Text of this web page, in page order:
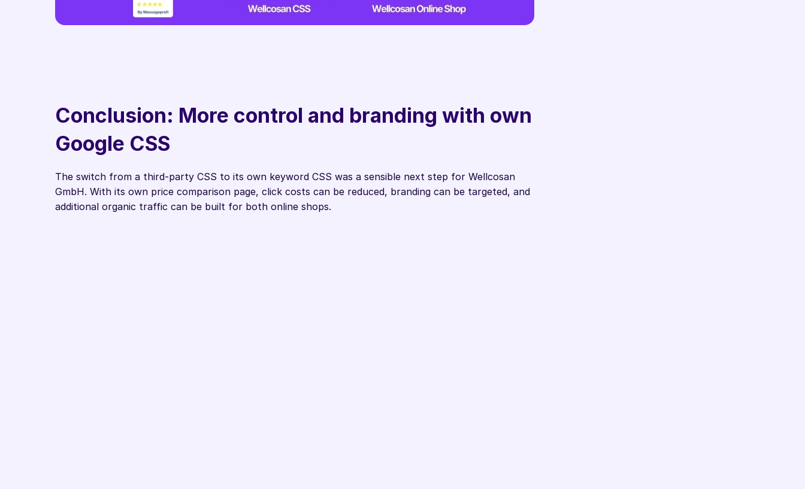
Conclusion: More control and branding with own
Google CSS
The switch from a third-party CSS to its own keyword CSS was a sensible next step for Wellcosan
GmbH. With its own price comparison page, click costs can be reduced, branding can be targeted, and
additional organic traffic can be built for both online shops.